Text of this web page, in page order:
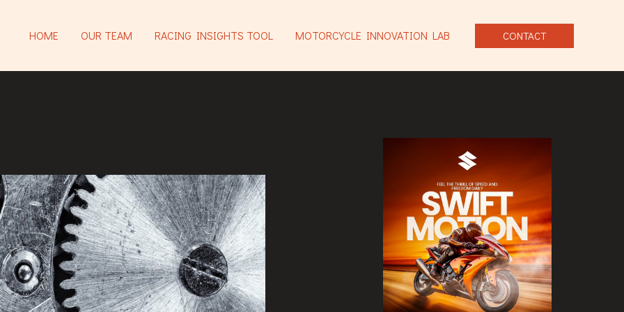
HOME OUR TEAM RACING INSIGHTS TOOL MOTORCYCLE INNOVATION LAB CONTACT